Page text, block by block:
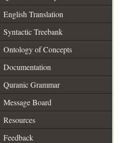
English Translation
Syntactic Treebank
Ontology of Concepts
Documentation
Quranic Grammar
Message Board
Resources
Feedback